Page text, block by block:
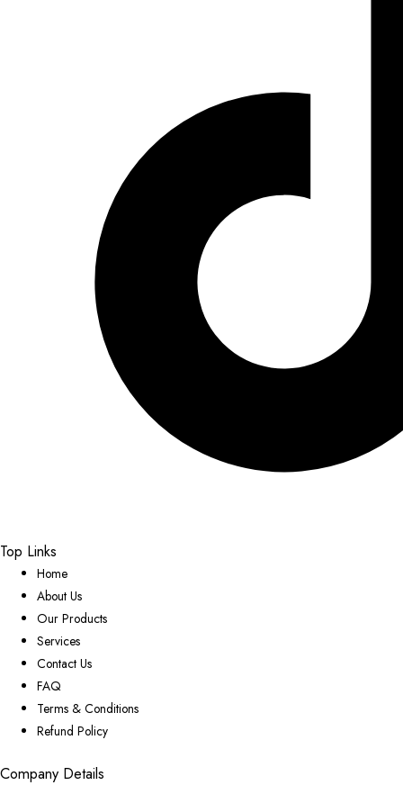
Top Links
Home
About Us
Our Products
Services
Contact Us
FAQ
Terms & Conditions
Refund Policy
Company Details